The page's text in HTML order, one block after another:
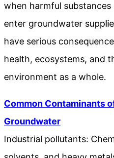
when harmful
enter groundwater
have serious
health, ecosystems, and
environment as a whole.
Common Contaminants
Groundwater
Industrial pollutants: